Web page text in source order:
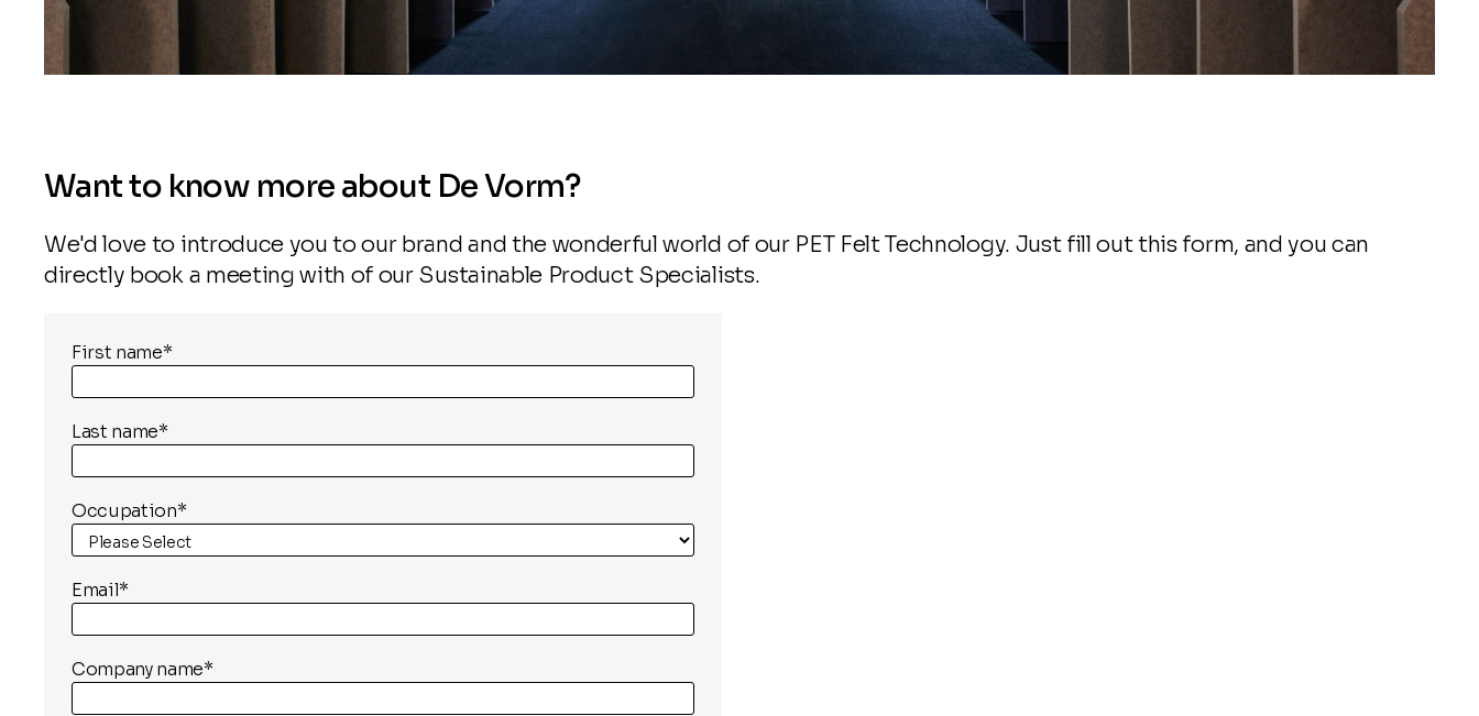
Want to know more about De Vorm?
We'd love to introduce you to our brand and the wonderful world of our PET Felt Technology. Just fill out this form, and you can
directly book a meeting with of our Sustainable Product Specialists.
First name*
Last name*
Occupation*
Email*
Company name*